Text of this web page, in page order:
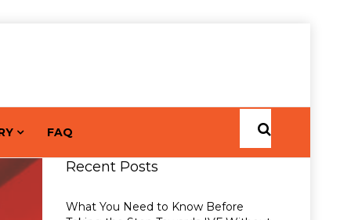
FAQ
Recent Posts
What You Need to Know Before